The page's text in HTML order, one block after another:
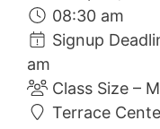
08:30 am
Signup
am
Class Size –
Terrace